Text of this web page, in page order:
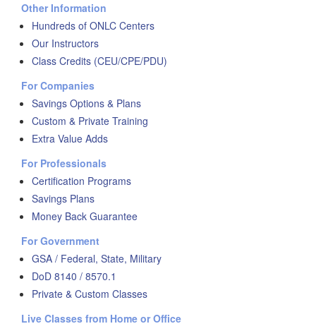
Other Information
Hundreds of ONLC Centers
Our Instructors
Class Credits (CEU/CPE/PDU)
For Companies
Savings Options & Plans
Custom & Private Training
Extra Value Adds
For Professionals
Certification Programs
Savings Plans
Money Back Guarantee
For Government
GSA / Federal, State, Military
DoD 8140 / 8570.1
Private & Custom Classes
Live Classes from Home or Office